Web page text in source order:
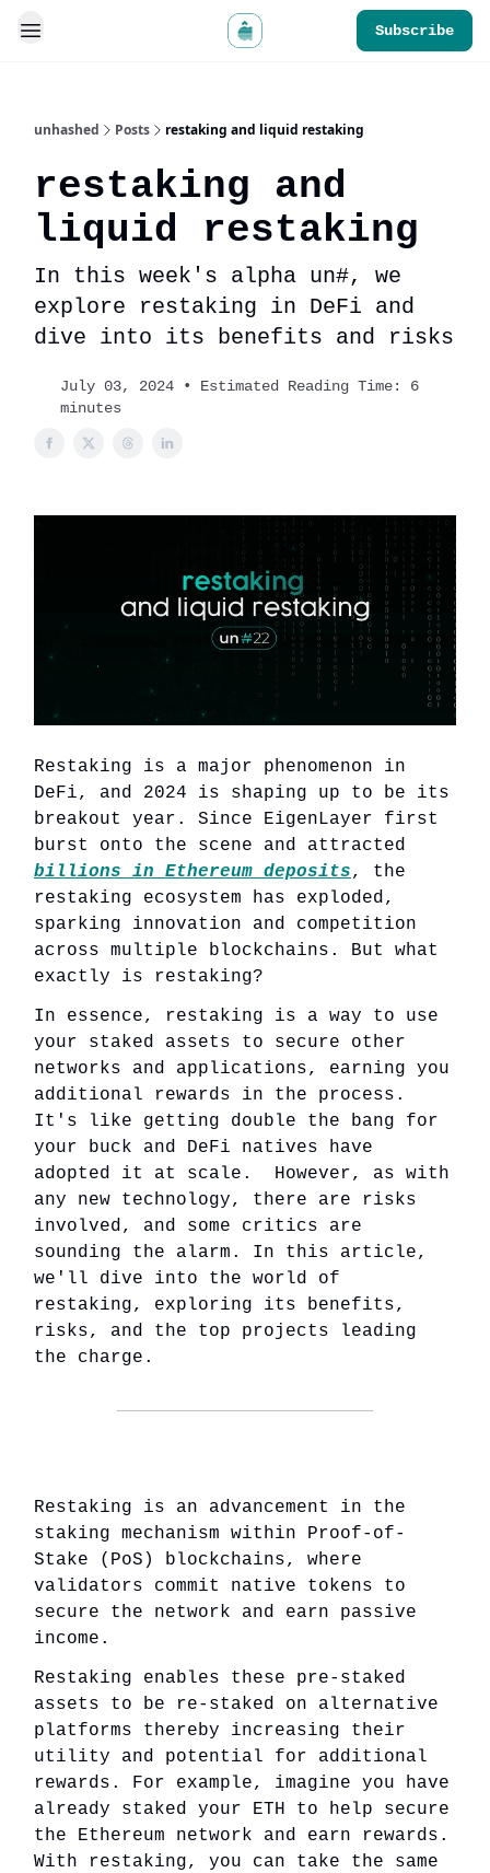
Subscribe
unhashed Posts restaking and liquid restaking
restaking and
liquid restaking
In this week's alpha un#, we
explore restaking in DeFi and
dive into its benefits and risks
July 03, 2024 • Estimated Reading Time: 6
minutes
Restaking is a major phenomenon in
DeFi, and 2024 is shaping up to be its
breakout year. Since EigenLayer first
burst onto the scene and attracted
billions in Ethereum deposits, the
restaking ecosystem has exploded,
sparking innovation and competition
across multiple blockchains. But what
exactly is restaking?
In essence, restaking is a way to use
your staked assets to secure other
networks and applications, earning you
additional rewards in the process.
It's like getting double the bang for
your buck and DeFi natives have
adopted it at scale. However, as with
any new technology, there are risks
involved, and some critics are
sounding the alarm. In this article,
we'll dive into the world of
restaking, exploring its benefits,
risks, and the top projects leading
the charge.
Restaking is an advancement in the
staking mechanism within Proof-of-
Stake (PoS) blockchains, where
validators commit native tokens to
secure the network and earn passive
income.
Restaking enables these pre-staked
assets to be re-staked on alternative
platforms thereby increasing their
utility and potential for additional
rewards. For example, imagine you have
already staked your ETH to help secure
the Ethereum network and earn rewards.
With restaking, you can take the same